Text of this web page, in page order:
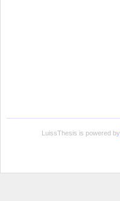
LuissThesis is powered by